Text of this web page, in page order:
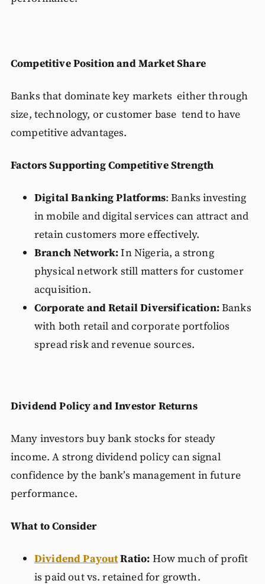
Competitive Position and Market Share
Banks that dominate key markets either through
size, technology, or customer base tend to have
competitive advantages.
Factors Supporting Competitive Strength
Digital Banking Platforms: Banks investing
in mobile and digital services can attract and
retain customers more effectively.
Branch Network:In Nigeria, a strong
physical network still matters for customer
acquisition.
Corporate and Retail Diversification:Banks
with both retail and corporate portfolios
spread risk and revenue sources.
Dividend Policy and Investor Returns
Many investors buy bank stocks for steady
income. A strong dividend policy can signal
confidence by the bank’s management in future
performance.
What to Consider
Dividend PayoutRatio: How much of profit
is paid out vs. retained for growth.